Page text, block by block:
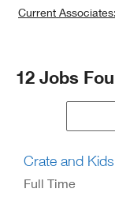
Current
Window)
Search
12 Jobs
Crate and
Full Time